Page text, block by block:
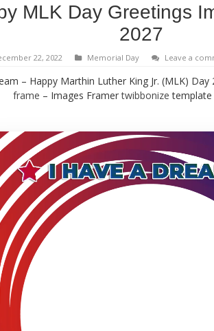
MLK Day Greetings
2027
22, 2022 Memorial Day Leave a
– Happy Marthin Luther King Jr. (MLK)
frame – Images Framertwibbonize template